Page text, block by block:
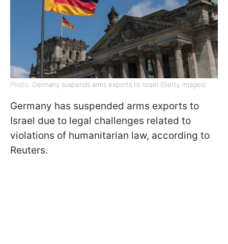
Photo: Germany suspends arms exports to Israel (Getty Images)
Germany has suspended arms exports to
Israel due to legal challenges related to
violations of humanitarian law, according to
Reuters.